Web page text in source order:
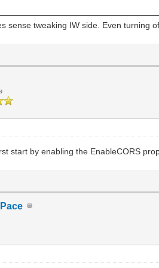
Control-Allow-
sense tweaking IW side. Even turning
start by enabling the EnableCORS